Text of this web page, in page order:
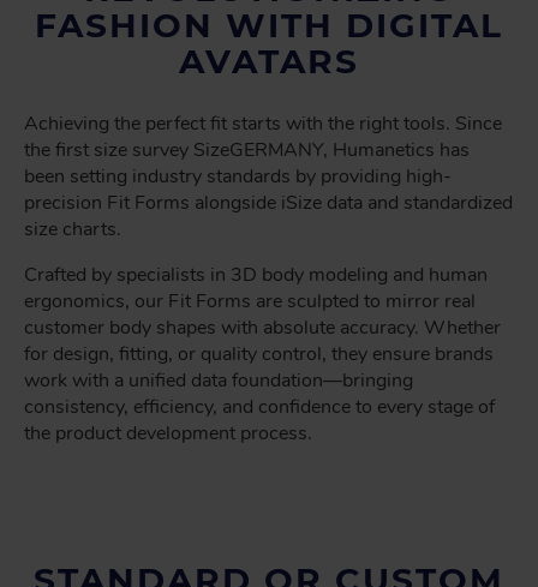
FASHION WITH DIGITAL
AVATARS
Achieving the perfect fit starts with the right tools. Since
the first size survey SizeGERMANY, Humanetics has
been setting industry standards by providing high-
precision Fit Forms alongside iSize data and standardized
size charts.
Crafted by specialists in 3D body modeling and human
ergonomics, our Fit Forms are sculpted to mirror real
customer body shapes with absolute accuracy. Whether
for design, fitting, or quality control, they ensure brands
work with a unified data foundation—bringing
consistency, efficiency, and confidence to every stage of
the product development process.